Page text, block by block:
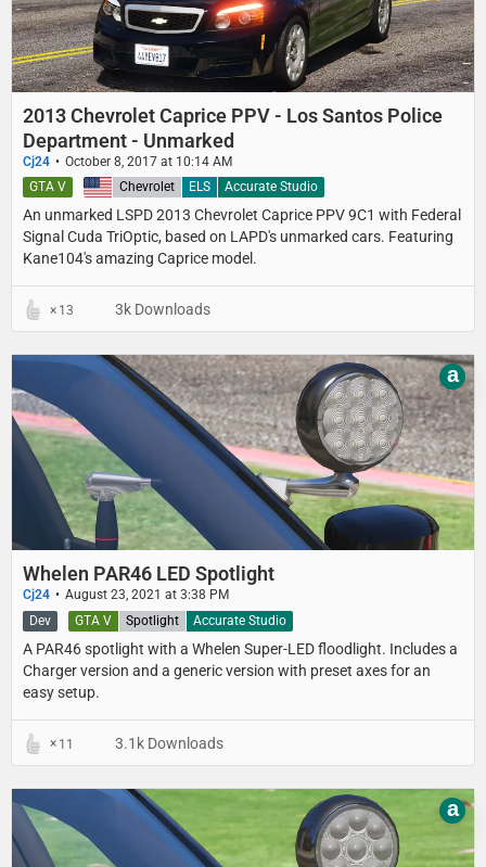
2013 Chevrolet Caprice PPV - Los Santos Police
Department - Unmarked
Cj24 October 8, 2017 at 10:14 AM
An unmarked LSPD 2013 Chevrolet Caprice PPV 9C1 with Federal
Signal Cuda TriOptic, based on LAPD's unmarked cars. Featuring
Kane104's amazing Caprice model.
United States Chevrolet ELS Accurate Studio
GTA V
13 3k Downloads
Whelen PAR46 LED Spotlight
Cj24 August 23, 2021 at 3:38 PM
A PAR46 spotlight with a Whelen Super-LED floodlight. Includes a
Charger version and a generic version with preset axes for an
easy setup.
GTA V Spotlight Accurate Studio
Dev
a
11 3.1k Downloads
a